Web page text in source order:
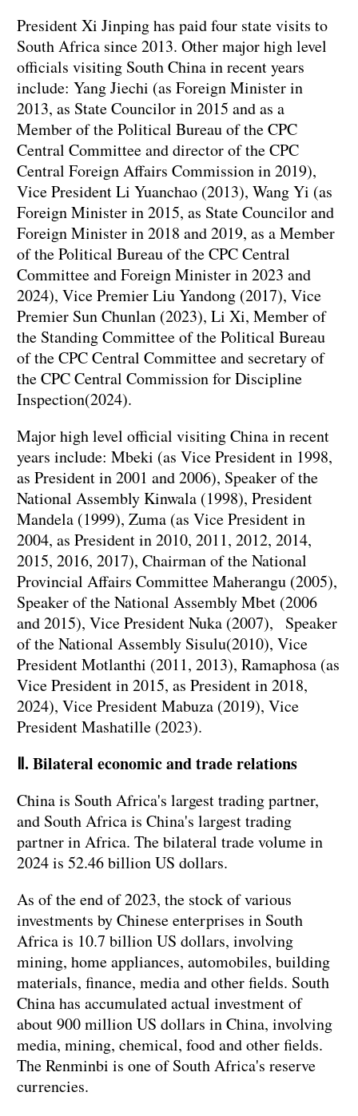
President Xi Jinping has paid four state visits to
South Africa since 2013. Other major high level
officials visiting South China in recent years
include: Yang Jiechi (as Foreign Minister in
2013, as State Councilor in 2015 and as a
Member of the Political Bureau of the CPC
Central Committee and director of the CPC
Central Foreign Affairs Commission in 2019),
Vice President Li Yuanchao (2013), Wang Yi (as
Foreign Minister in 2015, as State Councilor and
Foreign Minister in 2018 and 2019, as a Member
of the Political Bureau of the CPC Central
Committee and Foreign Minister in 2023 and
2024), Vice Premier Liu Yandong (2017), Vice
Premier Sun Chunlan (2023), Li Xi, Member of
the Standing Committee of the Political Bureau
of the CPC Central Committee and secretary of
the CPC Central Commission for Discipline
Inspection(2024).
Major high level official visiting China in recent
years include: Mbeki (as Vice President in 1998,
as President in 2001 and 2006), Speaker of the
National Assembly Kinwala (1998), President
Mandela (1999), Zuma (as Vice President in
2004, as President in 2010, 2011, 2012, 2014,
2015, 2016, 2017), Chairman of the National
Provincial Affairs Committee Maherangu (2005),
Speaker of the National Assembly Mbet (2006
and 2015), Vice President Nuka (2007), Speaker
of the National Assembly Sisulu(2010), Vice
President Motlanthi (2011, 2013), Ramaphosa (as
Vice President in 2015, as President in 2018,
2024), Vice President Mabuza (2019), Vice
President Mashatille (2023).
Ⅱ. Bilateral economic and trade relations
China is South Africa's largest trading partner,
and South Africa is China's largest trading
partner in Africa. The bilateral trade volume in
2024 is 52.46 billion US dollars.
As of the end of 2023, the stock of various
investments by Chinese enterprises in South
Africa is 10.7 billion US dollars, involving
mining, home appliances, automobiles, building
materials, finance, media and other fields. South
China has accumulated actual investment of
about 900 million US dollars in China, involving
media, mining, chemical, food and other fields.
The Renminbi is one of South Africa's reserve
currencies.